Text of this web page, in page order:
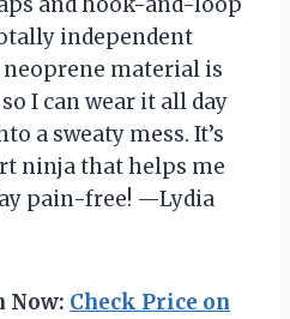
independent
material is
I can wear it all day
a sweaty mess. It’s
ninja that helps me
pain-free! —Lydia
Now: Check Price on